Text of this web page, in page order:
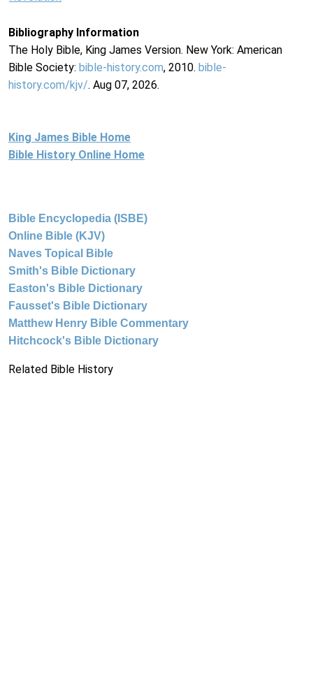
Bibliography Information
The Holy Bible, King James Version. New York: American
Bible Society: bible-history.com, 2010. bible-
history.com/kjv/. Aug 07, 2026.
King James Bible Home
Bible History Online Home
Bible Encyclopedia (ISBE)
Online Bible (KJV)
Naves Topical Bible
Smith's Bible Dictionary
Easton's Bible Dictionary
Fausset's Bible Dictionary
Matthew Henry Bible Commentary
Hitchcock's Bible Dictionary
Related Bible History